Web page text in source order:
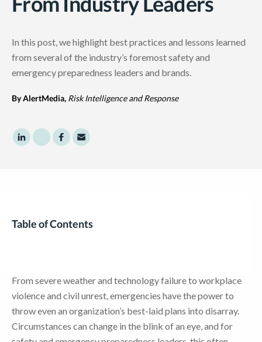
In this post, we highlight best practices and lessons learned
from several of the industry’s foremost safety and
emergency preparedness leaders and brands.
By AlertMedia, Risk Intelligence and Response
Share to LinkedIn
Share to Twitter
Share to Facebook
Share to Email
Table of Contents
From severe weather and technology failure to workplace
violence and civil unrest, emergencies have the power to
throw even an organization’s best-laid plans into disarray.
Circumstances can change in the blink of an eye, and for